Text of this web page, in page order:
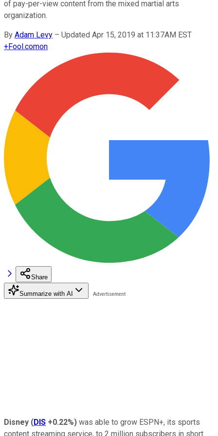
of pay-per-view content from the mixed martial arts
organization.
By Adam Levy – Updated Apr 15, 2019 at 11:37AM EST
+Fool.comon
Share
Summarize with AI
Disney (DIS +0.22%) was able to grow ESPN+, its sports
content streaming service, to 2 million subscribers in short